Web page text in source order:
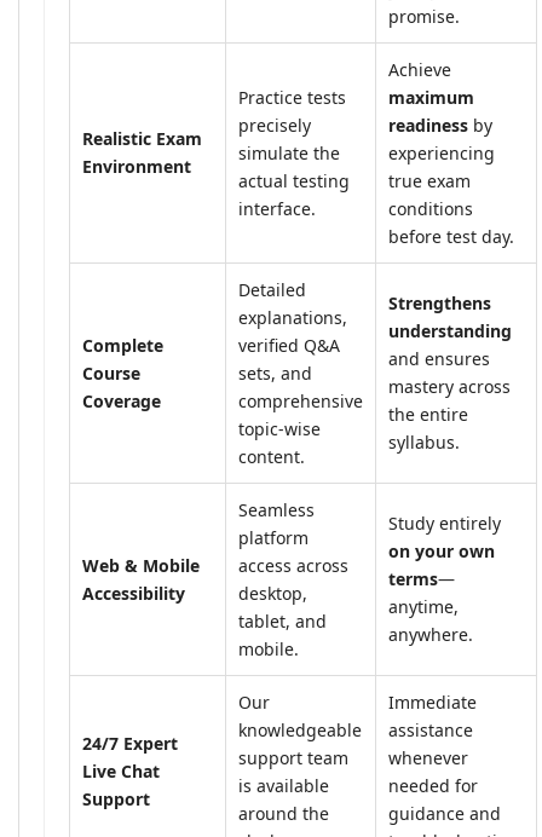
promise.
Realistic Exam
Environment
Practice tests
precisely
simulate the
actual testing
interface.
Achieve
maximum
readiness by
experiencing
true exam
conditions
before test day.
Complete
Course
Coverage
Detailed
explanations,
verified Q&A
sets, and
comprehensive
topic-wise
content.
Strengthens
understanding
and ensures
mastery across
the entire
syllabus.
Web & Mobile
Accessibility
Seamless
platform
access across
desktop,
tablet, and
mobile.
Study entirely
on your own
terms—
anytime,
anywhere.
24/7 Expert
Live Chat
Support
Our
knowledgeable
support team
is available
around the
Immediate
assistance
whenever
needed for
guidance and